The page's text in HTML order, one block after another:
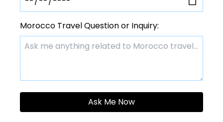
Morocco Travel Question or Inquiry:
Ask Me Now